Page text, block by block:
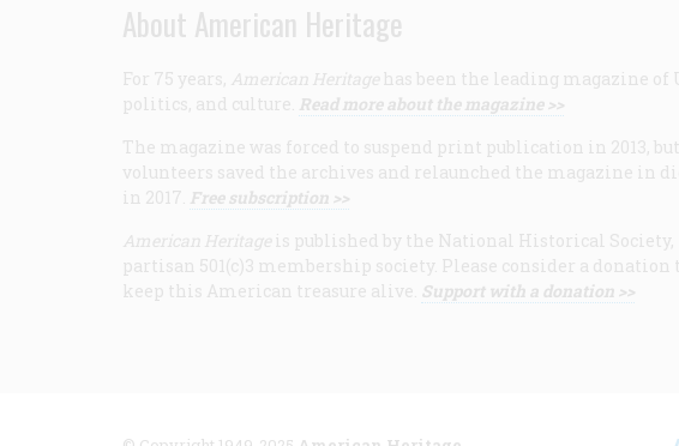
About American Heritage
For 75 years, American Heritage has been the leading magazine of
politics, and culture. Read more about the magazine >>
The magazine was forced to suspend print publication in 2013,
volunteers saved the archives and relaunched the magazine in
in 2017. Free subscription >>
American Heritage is published by the National Historical Society,
partisan 501(c)3 membership society. Please consider a donation
keep this American treasure alive. Support with a donation >>